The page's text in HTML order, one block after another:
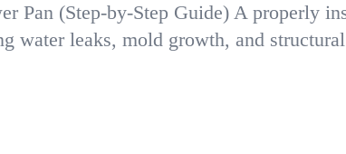
Pan (Step-by-Step Guide) A properly
water leaks, mold growth, and